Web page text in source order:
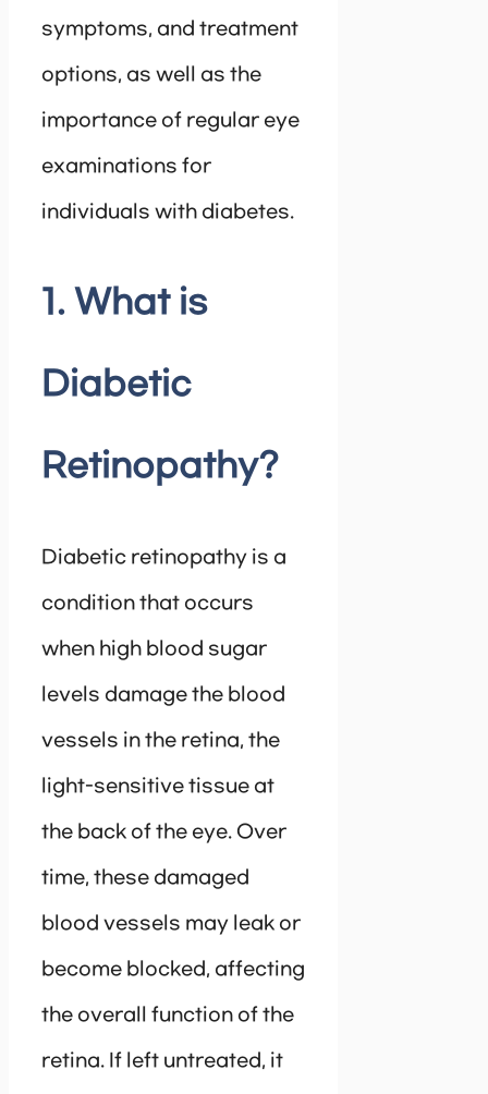
symptoms, and treatment
options, as well as the
importance of regular eye
examinations for
individuals with diabetes.
1. What is
Diabetic
Retinopathy?
Diabetic retinopathy is a
condition that occurs
when high blood sugar
levels damage the blood
vessels in the retina, the
light-sensitive tissue at
the back of the eye. Over
time, these damaged
blood vessels may leak or
become blocked, affecting
the overall function of the
retina. If left untreated, it